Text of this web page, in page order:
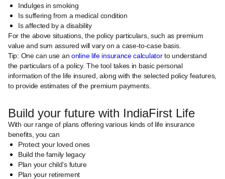
Indulges in smoking
Is suffering from a medical condition
Is affected by a disability
For the above situations, the policy particulars, such as premium
value and sum assured will vary on a case-to-case basis.
Tip: One can use an online life insurance calculatorto understand
the particulars of a policy. The tool takes in basic personal
information of the life insured, along with the selected policy features,
to provide estimates of the premium payments.
Build your future with IndiaFirst Life
With our range of plans offering various kinds of life insurance
benefits, you can
Protect your loved ones
Build the family legacy
Plan your child’s future
Plan your retirement